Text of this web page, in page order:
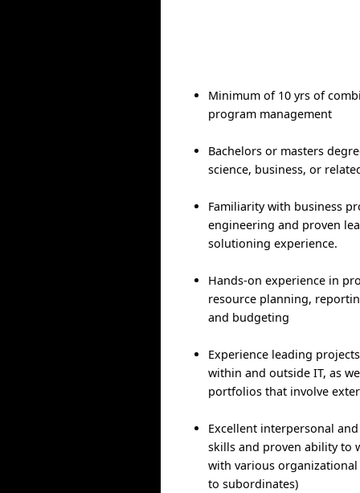
Minimum of 10 yrs of
program management
Bachelors or masters
science, business, or
Familiarity with business
engineering and proven
solutioning experience.
Hands-on experience in
resource planning,
and budgeting
Experience leading
within and outside IT, as
portfolios that involve
Excellent interpersonal
skills and proven ability to
with various organizational
to subordinates)